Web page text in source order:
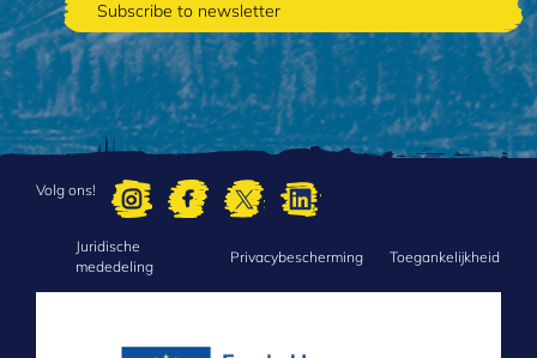
Volg ons!
FOOTER
MENU
Juridische
mededeling
Privacybescherming Toegankelijkheid